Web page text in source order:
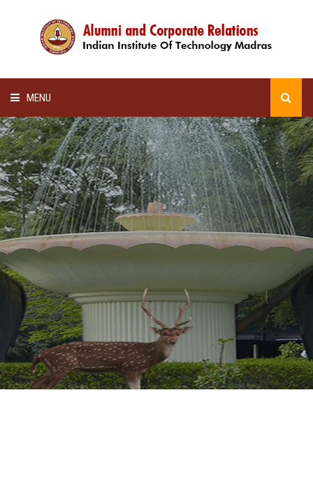
MENU
HOME
ALUMNI AWARDS
LECTURE SERIES
NEWSLETTERS
SCHOLARSHIP
GALLERY
AGR